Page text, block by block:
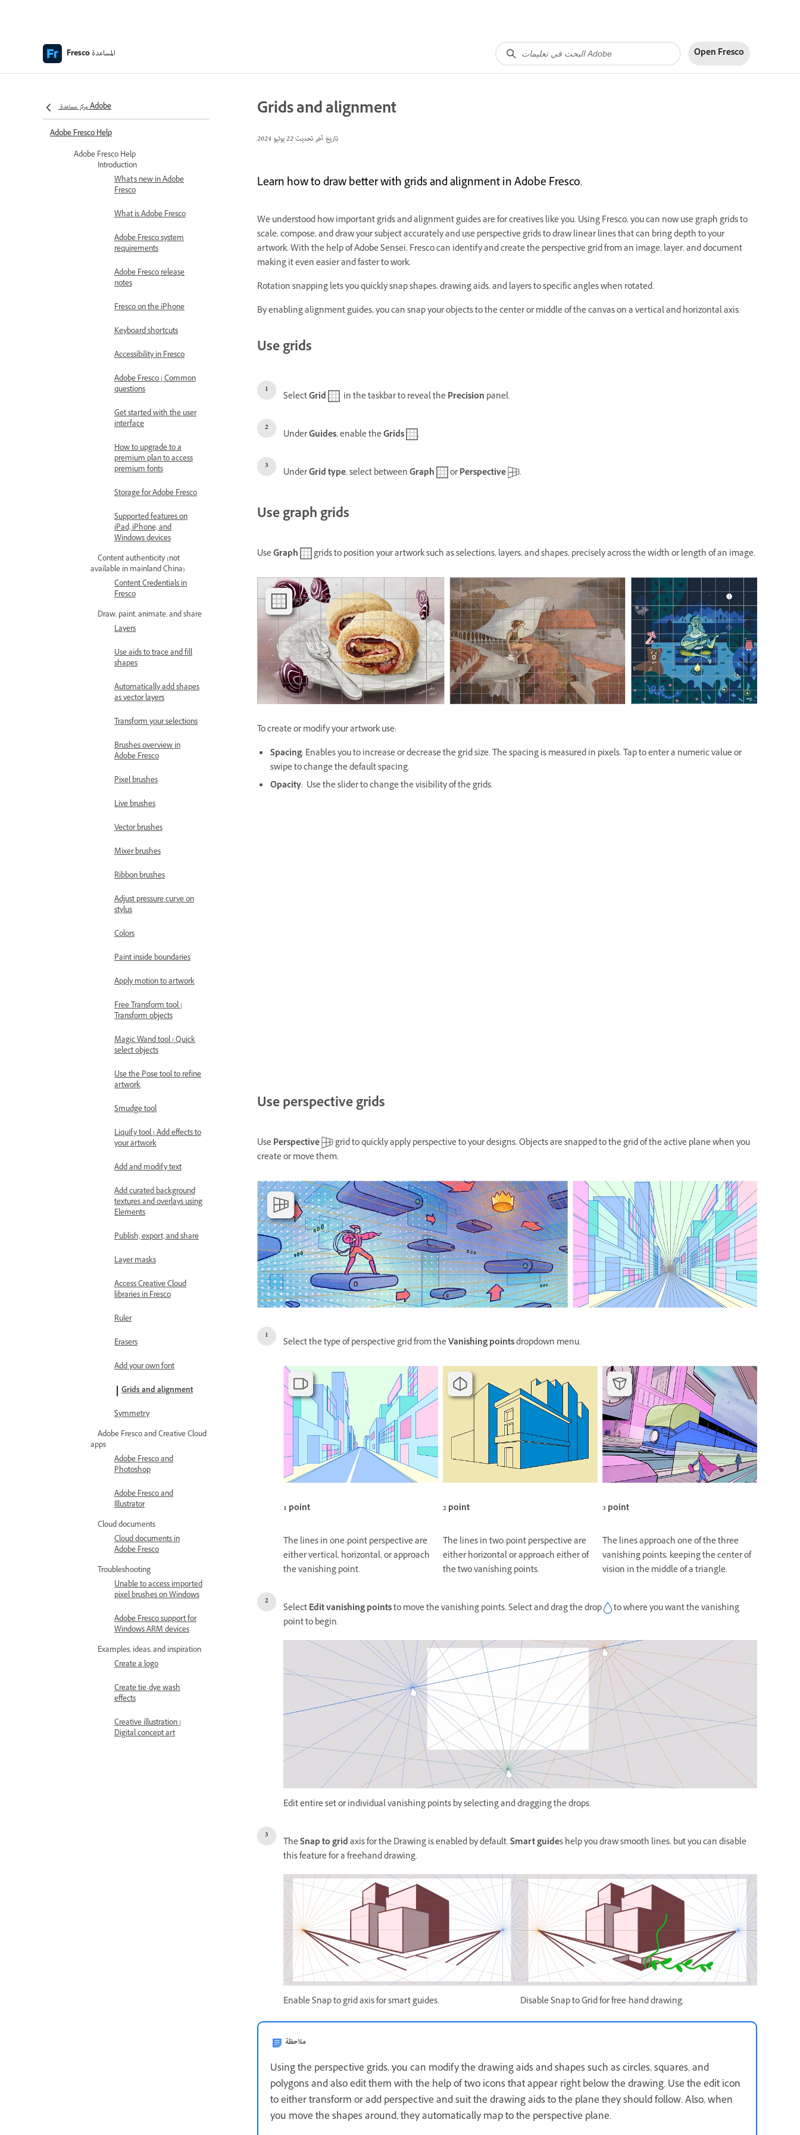
Fresco المساعدة Open Fresco
مركز مساعدة Adobe
Adobe Fresco Help
Adobe Fresco Help
Introduction
What's new in Adobe
Fresco
What is Adobe Fresco
Adobe Fresco system
requirements
Adobe Fresco release
notes
Fresco on the iPhone
Keyboard shortcuts
Accessibility in Fresco
Adobe Fresco | Common
questions
Get started with the user
interface
How to upgrade to a
premium plan to access
premium fonts
Storage for Adobe Fresco
Supported features on
iPad, iPhone, and
Windows devices
Content authenticity (not
available in mainland China)
Content Credentials in
Fresco
Draw, paint, animate, and share
Layers
Use aids to trace and fill
shapes
Automatically add shapes
as vector layers
Transform your selections
Brushes overview in
Adobe Fresco
Pixel brushes
Live brushes
Vector brushes
Mixer brushes
Ribbon brushes
Adjust pressure curve on
stylus
Colors
Paint inside boundaries
Apply motion to artwork
Free Transform tool |
Transform objects
Magic Wand tool | Quick
select objects
Use the Pose tool to refine
artwork
Smudge tool
Liquify tool | Add effects to
your artwork
Add and modify text
Add curated background
textures and overlays using
Elements
Publish, export, and share
Layer masks
Access Creative Cloud
libraries in Fresco
Ruler
Erasers
Add your own font
Grids and alignment
Symmetry
Adobe Fresco and Creative Cloud
apps
Adobe Fresco and
Photoshop
Adobe Fresco and
Illustrator
Cloud documents
Cloud documents in
Adobe Fresco
Troubleshooting
Unable to access imported
pixel brushes on Windows
Adobe Fresco support for
Windows ARM devices
Examples, ideas, and inspiration
Create a logo
Create tie-dye wash
effects
Creative illustration |
Digital concept art
Grids and alignment
تاريخ آخر تحديث22 يوليو 2024
Learn how to draw better with grids and alignment in Adobe Fresco.
We understood how important grids and alignment guides are for creatives like you. Using Fresco, you can now use graph grids to
scale, compose, and draw your subject accurately and use perspective grids to draw linear lines that can bring depth to your
artwork. With the help of Adobe Sensei, Fresco can identify and create the perspective grid from an image, layer, and document
making it even easier and faster to work.
Rotation snapping lets you quickly snap shapes, drawing aids, and layers to specific angles when rotated.
By enabling alignment guides, you can snap your objects to the center or middle of the canvas on a vertical and horizontal axis.
Use grids
SelectGrid in the taskbar to reveal thePrecision panel.
UnderGuides, enable theGrids .
UnderGrid type, select betweenGraph orPerspective .
Use graph grids
UseGraph grids to position your artwork such as selections, layers, and shapes, precisely across the width or length of an image.
To create or modify your artwork use:
Spacing: Enables you to increase or decrease the grid size. The spacing is measured in pixels. Tap to enter a numeric value or
swipe to change the default spacing.
Opacity: Use the slider to change the visibility of the grids.
Use perspective grids
UsePerspective
grid to quickly apply perspective to your designs. Objects are snapped to the grid of the active plane when you
create or move them.
Select the type of perspective grid from theVanishing pointsdropdown menu.
1 point
The lines in one-point perspective are
either vertical, horizontal, or approach
the vanishing point.
2 point
The lines in two-point perspective are
either horizontal or approach either of
the two vanishing points.
3 point
The lines approach one of the three
vanishing points, keeping the center of
vision in the middle of a triangle.
SelectEdit vanishing pointsto move the vanishing points. Select and drag the drop
to where you want the vanishing
point to begin.
Edit entire set or individual vanishing points by selecting and dragging the drops.
TheSnap to gridaxis for the Drawing is enabled by default.Smart guides help you draw smooth lines, but you can disable
this feature for a freehand drawing.
Enable Snap to grid axis for smart guides. Disable Snap to Grid for free-hand drawing.
ملاحظة
Using the perspective grids, you can modify the drawing aids and shapes such as circles, squares, and
polygons and also edit them with the help of two icons that appear right below the drawing. Use the edit icon
to either transform or add perspective and suit the drawing aids to the plane they should follow. Also, when
you move the shapes around, they automatically map to the perspective plane.